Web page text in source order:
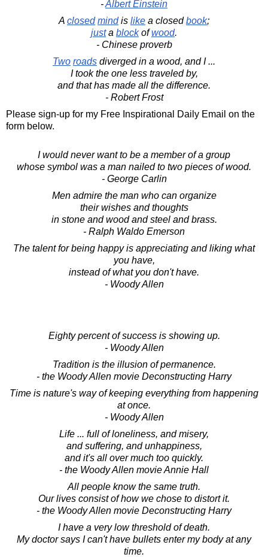
-Albert Einstein
A closed mindis like a closedbook;
justa blockofwood.
- Chinese proverb
Two roads diverged in a wood, and I ...
I took the one less traveled by,
and that has made all the difference.
- Robert Frost
Please sign-up for my Free Inspirational Daily Email on the
form below.
I would never want to be a member of a group
whose symbol was a man nailed to two pieces of wood.
- George Carlin
Men admire the man who can organize
their wishes and thoughts
in stone and wood and steel and brass.
- Ralph Waldo Emerson
The talent for being happy is appreciating and liking what
you have,
instead of what you don't have.
- Woody Allen
Eighty percent of success is showing up.
- Woody Allen
Tradition is the illusion of permanence.
- the Woody Allen movie Deconstructing Harry
Time is nature's way of keeping everything from happening
at once.
- Woody Allen
Life ... full of loneliness, and misery,
and suffering, and unhappiness,
and it's all over much too quickly.
- the Woody Allen movie Annie Hall
All people know the same truth.
Our lives consist of how we chose to distort it.
- the Woody Allen movie Deconstructing Harry
I have a very low threshold of death.
My doctor says I can't have bullets enter my body at any
time.